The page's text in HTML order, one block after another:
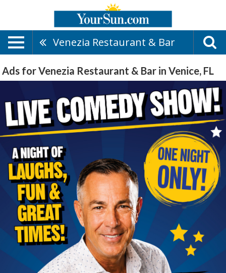
Venezia Restaurant & Bar
Ads for Venezia Restaurant & Bar in Venice, FL